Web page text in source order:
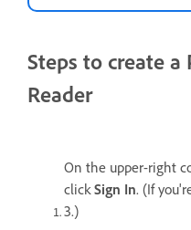
Steps to create a
Reader
On the upper-right
clickSign In. (If
3.)